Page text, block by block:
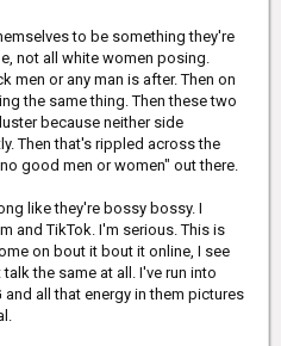
to be something they're
not all white women posing.
men or any man is after. Then on
the same thing. Then these two
because neither side
Then that's rippled across the
good men or women" out there.
like they're bossy bossy. I
and TikTok. I'm serious. This is
on bout it bout it online, I see
the same at all. I've run into
all that energy in them pictures